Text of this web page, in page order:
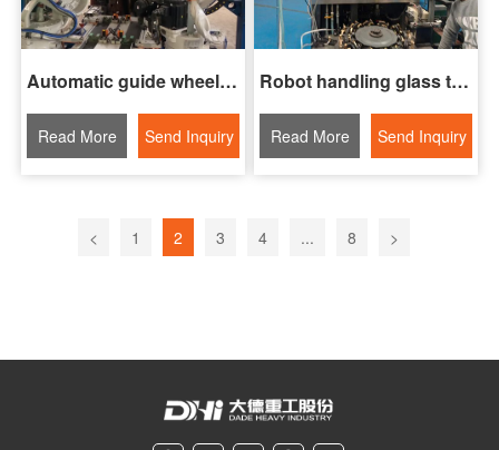
Automatic guide wheel gripping and assembly system
Read More Send Inquiry
Robot handling glass tubes
Read More Send Inquiry
< 1 2 3 4 ... 8 >